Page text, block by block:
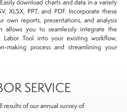
download charts and data in a variety
XLSX, PPT, and PDF. Incorporate these
own reports, presentations, and analysis
allows you to seamlessly integrate the
Tool into your existing workflow,
making process and streamlining your
SERVICE
of our annual survey of